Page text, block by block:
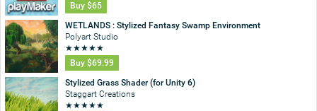
Buy $65
WETLANDS : Stylized Fantasy Swamp Environment
Polyart Studio
★★★★★
Buy $69.99
Stylized Grass Shader (for Unity 6)
Staggart Creations
★★★★★